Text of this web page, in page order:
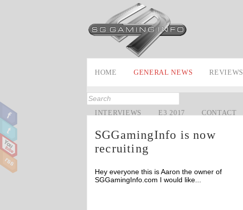
HOME GENERAL NEWS REVIEWS
INTERVIEWS E3 2017 CONTACT
SGGamingInfo is now
recruiting
Hey everyone this is Aaron the owner of
SGGamingInfo.com I would like...